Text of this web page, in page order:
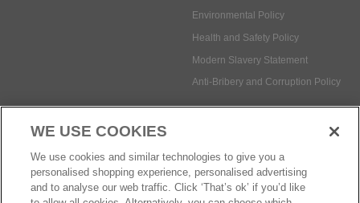
Environmental Policy
Health and Safety Policy
Modern Slavery Statement
Anti-Bribery and Corruption Policy
Social Media
WE USE COOKIES
We use cookies and similar technologies to give you a
personalised shopping experience, personalised advertising
and to analyse our web traffic. Click ‘That’s ok’ if you’d like